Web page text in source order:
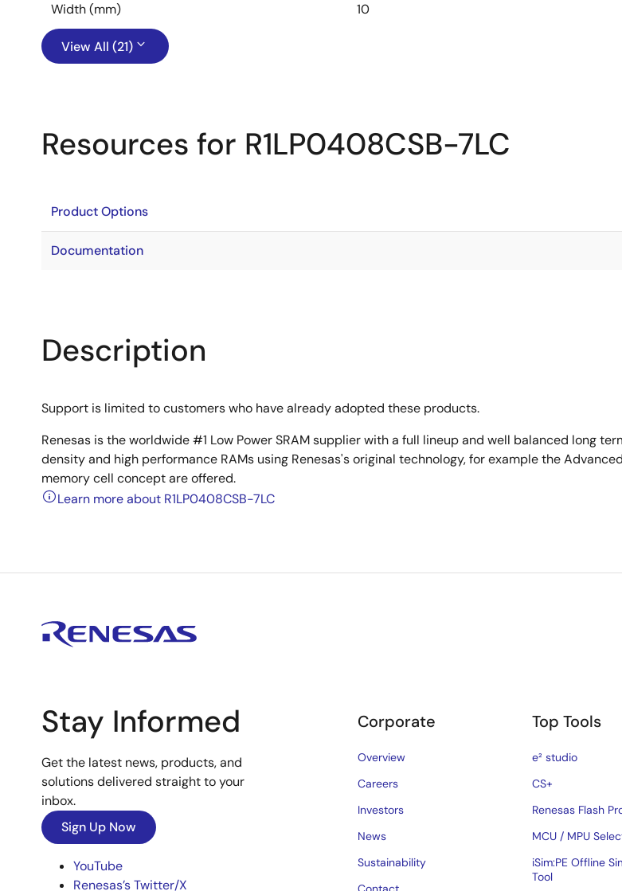
Width (mm) 10
View All (21)
Resources for R1LP0408CSB-7LC
Product Options
Documentation
Description
Support is limited to customers who have already adopted these products.
Renesas is the worldwide #1 Low Power SRAM supplier with a full lineup and well balanced long
density and high performance RAMs using Renesas's original technology, for example the
memory cell concept are offered.
Learn more about R1LP0408CSB-7LC
Stay Informed
Get the latest news, products, and
solutions delivered straight to your
inbox.
Sign Up Now
YouTube
Renesas’s Twitter/X
Corporate
Overview
Careers
Investors
News
Sustainability
Top Tools
e² studio
CS+
Renesas Flash
MCU / MPU
iSim:PE Offline
Tool